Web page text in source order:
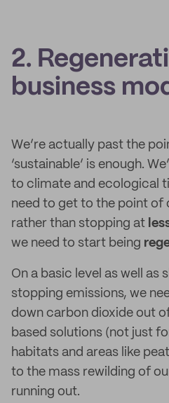
2.
business
We’re actually past the
‘sustainable’ is enough.
to climate and ecological
need to get to the point of
rather than stopping at
we need to start being
On a basic level as well as
stopping emissions, we
down carbon dioxide out
based solutions (not just
habitats and areas like
to the mass rewilding of
running out.